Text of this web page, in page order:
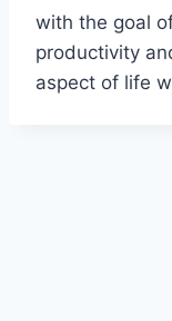
with the goal
productivity
aspect of life